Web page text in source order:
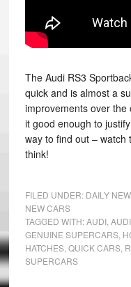
The Audi RS3
quick and is almost a
improvements over
it good enough to
way to find out – watch
think!
FILED UNDER: DAILY
NEW CARS
TAGGED WITH:AUDI,
GENUINE SUPERCARS,
HATCHES, QUICK CARS,
SUPERCARS